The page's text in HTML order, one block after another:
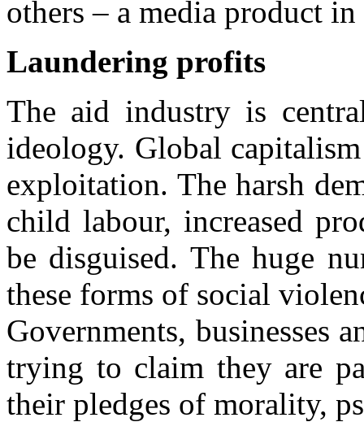
others – a media product
Laundering profits
The aid industry is
ideology. Global
exploitation. The harsh
child labour, increased
be disguised. The huge
these forms of social
Governments, businesses
trying to claim they are
their pledges of morality,